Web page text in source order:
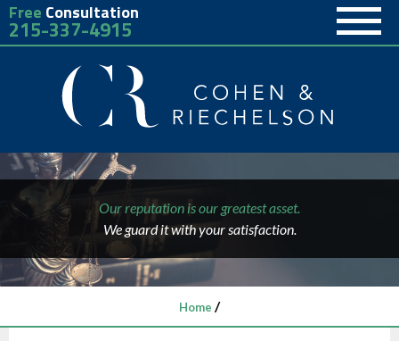
Free Consultation
215-337-4915
Our reputation is our greatest asset.
We guard it with your satisfaction.
Home /